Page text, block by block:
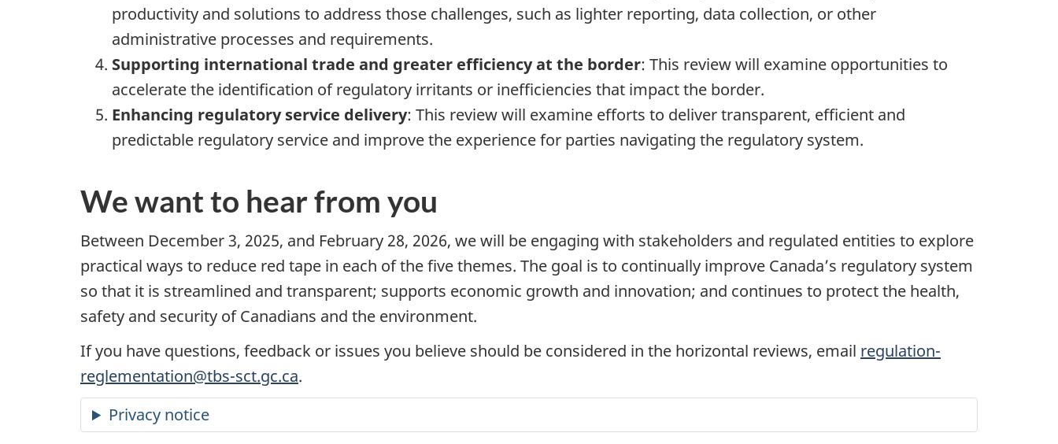
productivity and solutions to address those challenges, such as lighter reporting, data collection, or other
administrative processes and requirements.
Supporting international trade and greater efficiency at the border: This review will examine opportunities to
accelerate the identification of regulatory irritants or inefficiencies that impact the border.
Enhancing regulatory service delivery: This review will examine efforts to deliver transparent, efficient and
predictable regulatory service and improve the experience for parties navigating the regulatory system.
We want to hear from you
Between December 3, 2025, and February 28, 2026, we will be engaging with stakeholders and regulated entities to explore
practical ways to reduce red tape in each of the five themes. The goal is to continually improve Canada’s regulatory system
so that it is streamlined and transparent; supports economic growth and innovation; and continues to protect the health,
safety and security of Canadians and the environment.
If you have questions, feedback or issues you believe should be considered in the horizontal reviews, email regulation-
reglementation@tbs-sct.gc.ca.
Privacy notice